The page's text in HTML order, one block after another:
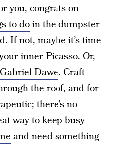
you, congrats on
to doin the dumpster
If not, maybe it’s time
inner Picasso. Or,
Gabriel Dawe. Craft
the roof, and for
there’s no
way to keep busy
and need something